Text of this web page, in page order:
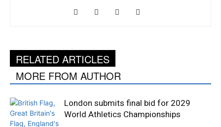
RELATED ARTICLES
MORE FROM AUTHOR
London submits final bid for 2029
World Athletics Championships